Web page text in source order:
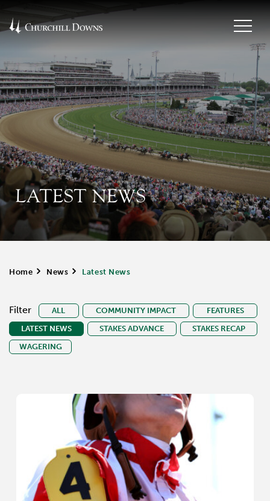
LATEST NEWS
Home > News > Latest News
Filter ALL COMMUNITY IMPACT
FEATURES
LATEST NEWS
STAKES ADVANCE
STAKES RECAP
WAGERING